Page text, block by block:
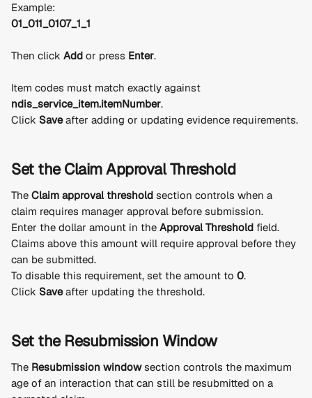
Example:
01_011_0107_1_1
Then click Add or press Enter.
Item codes must match exactly against
ndis_service_item.itemNumber.
Click Save after adding or updating evidence requirements.
Set the Claim Approval Threshold
The Claim approval threshold section controls when a
claim requires manager approval before submission.
Enter the dollar amount in the Approval Threshold field.
Claims above this amount will require approval before they
can be submitted.
To disable this requirement, set the amount to 0.
Click Save after updating the threshold.
Set the Resubmission Window
The Resubmission window section controls the maximum
age of an interaction that can still be resubmitted on a